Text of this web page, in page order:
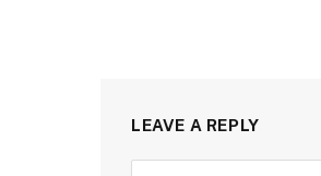
LEAVE A REPLY